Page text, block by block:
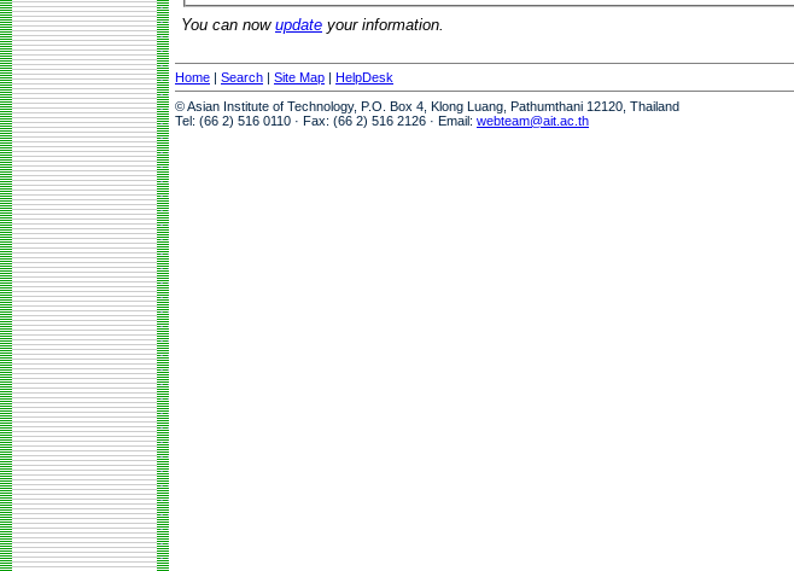
You can now update your information.
Home | Search | Site Map | HelpDesk
© Asian Institute of Technology, P.O. Box 4, Klong Luang, Pathumthani 12120, Thailand
Tel: (66 2) 516 0110 · Fax: (66 2) 516 2126 · Email: webteam@ait.ac.th